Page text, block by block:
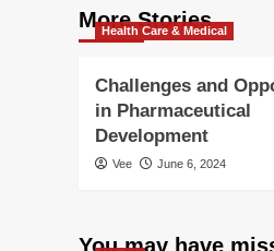
More Stories
Health Care & Medical
Challenges and
in Pharmaceutical
Development
Vee June 6, 2024
You may have